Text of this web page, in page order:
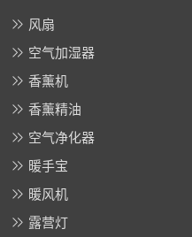
风扇
空气加湿器
香薰机
香薰精油
空气净化器
暖手宝
暖风机
露营灯